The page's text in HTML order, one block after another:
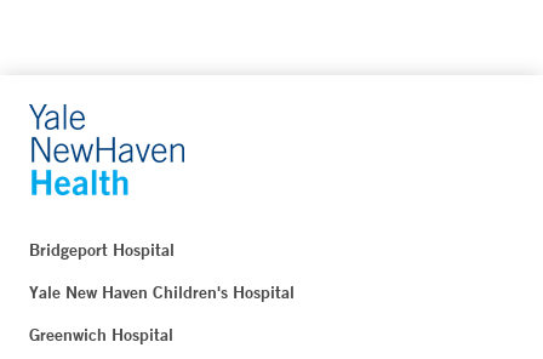
Bridgeport Hospital
Yale New Haven Children's Hospital
Greenwich Hospital